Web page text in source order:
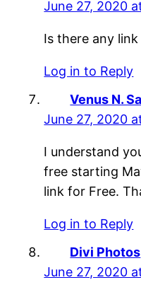
June 27, 2020
Is there any
Log in to Reply
Venus N.
June 27, 2020
I understand
free starting
link for Free.
Log in to Reply
Divi Photos
June 27, 2020